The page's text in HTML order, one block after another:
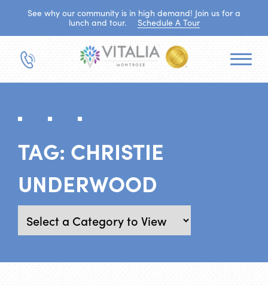
See why our community is in high demand! Join us for a
lunch and tour.
Schedule A Tour
TAG: CHRISTIE
UNDERWOOD